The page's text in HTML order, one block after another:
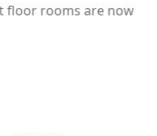
Every Saturday